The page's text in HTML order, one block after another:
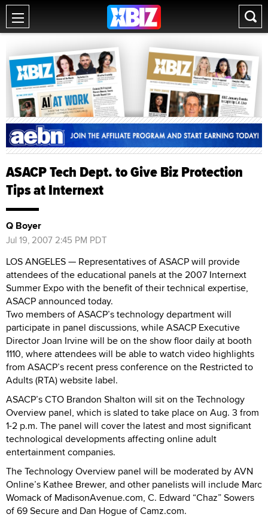
ASACP Tech Dept. to Give Biz Protection
Tips at Internext
Q Boyer
Jul 19, 2007 2:45 PM PDT
LOS ANGELES — Representatives of ASACP will provide
attendees of the educational panels at the 2007 Internext
Summer Expo with the benefit of their technical expertise,
ASACP announced today.
Two members of ASACP’s technology department will
participate in panel discussions, while ASACP Executive
Director Joan Irvine will be on the show floor daily at booth
1110, where attendees will be able to watch video highlights
from ASACP’s recent press conference on the Restricted to
Adults (RTA) website label.
ASACP’s CTO Brandon Shalton will sit on the Technology
Overview panel, which is slated to take place on Aug. 3 from
1-2 p.m. The panel will cover the latest and most significant
technological developments affecting online adult
entertainment companies.
The Technology Overview panel will be moderated by AVN
Online’s Kathee Brewer, and other panelists will include Marc
Womack of MadisonAvenue.com, C. Edward “Chaz” Sowers
of 69 Secure and Dan Hogue of Camz.com.